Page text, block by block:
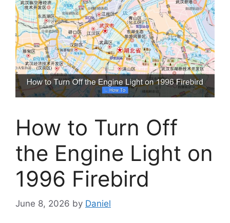
How to Turn Off
the Engine Light on
1996 Firebird
June 8, 2026 by Daniel